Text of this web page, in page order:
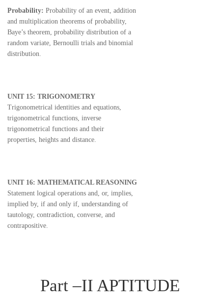
Probability: Probability of an event, addition
and multiplication theorems of probability,
Baye’s theorem, probability distribution of a
random variate, Bernoulli trials and binomial
distribution.
UNIT 15: TRIGONOMETRY
Trigonometrical identities and equations,
trigonometrical functions, inverse
trigonometrical functions and their
properties, heights and distance.
UNIT 16: MATHEMATICAL REASONING
Statement logical operations and, or, implies,
implied by, if and only if, understanding of
tautology, contradiction, converse, and
contrapositive.
Part –II APTITUDE